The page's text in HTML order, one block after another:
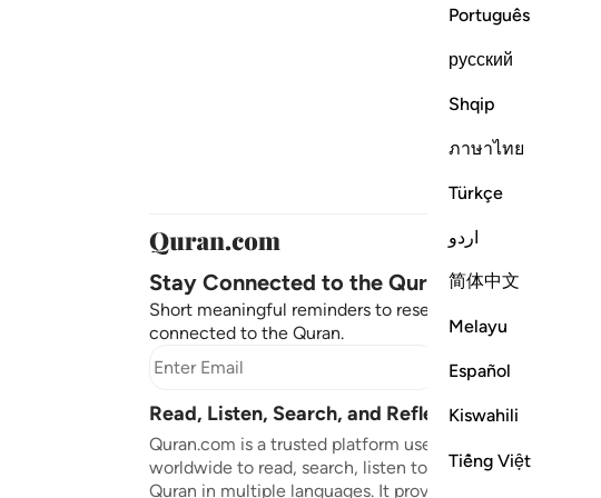
Português
русский
Shqip
ภาษาไทย
Türkçe
اردو
简体中文
Melayu
Español
Kiswahili
Tiếng Việt
Stay Connected to the Quran ❤️
Short meaningful reminders to reset, reflect and stay
connected to the Quran.
Subscribe
Read, Listen, Search, and Reflect on the Quran
Quran.com is a trusted platform used by millions
worldwide to read, search, listen to, and reflect on the
Quran in multiple languages. It provides translations,